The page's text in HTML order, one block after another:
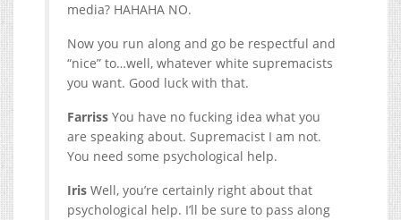
media? HAHAHA NO.
Now you run along and go be respectful and
“nice” to…well, whatever white supremacists
you want. Good luck with that.
Farriss You have no fucking idea what you
are speaking about. Supremacist I am not.
You need some psychological help.
Iris Well, you’re certainly right about that
psychological help. I’ll be sure to pass along